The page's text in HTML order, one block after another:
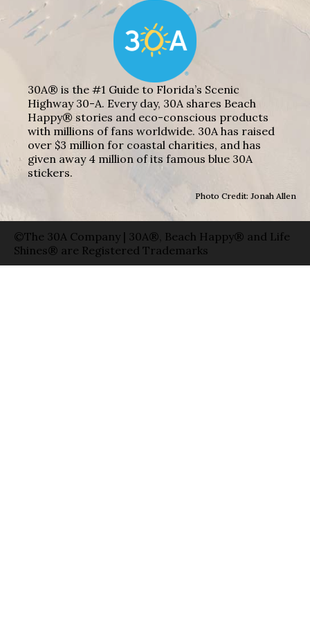
30A® is the #1 Guide to Florida’s Scenic
Highway 30-A. Every day, 30A shares Beach
Happy® stories and eco-conscious products
with millions of fans worldwide. 30A has raised
over $3 million for coastal charities, and has
given away 4 million of its famous blue 30A
stickers.
Photo Credit: Jonah Allen
©The 30A Company | 30A®, Beach Happy® and Life
Shines® are Registered Trademarks